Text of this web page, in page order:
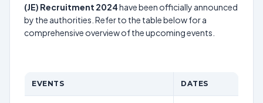
(JE) Recruitment 2024have been officially announced
by the authorities. Refer to the table below for a
comprehensive overview of the upcoming events.
EVENTS DATES